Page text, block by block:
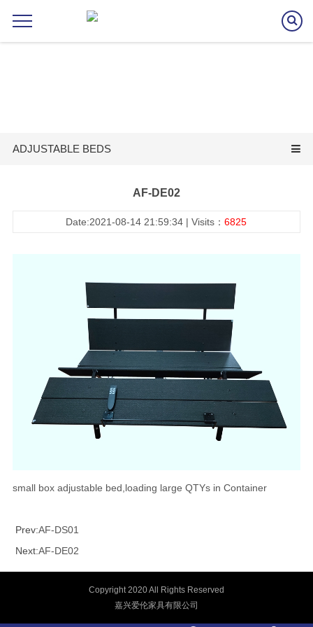
ADJUSTABLE BEDS
AF-DE02
Date:2021-08-14 21:59:34 | Visits：6825
small box adjustable bed,loading large QTYs in Container
Prev:AF-DS01
Next:AF-DE02
Copyright 2020 All Rights Reserved
嘉兴爱伦家具有限公司